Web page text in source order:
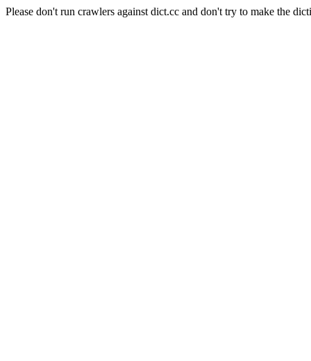
Please don't run crawlers against dict.cc and don't try to make the